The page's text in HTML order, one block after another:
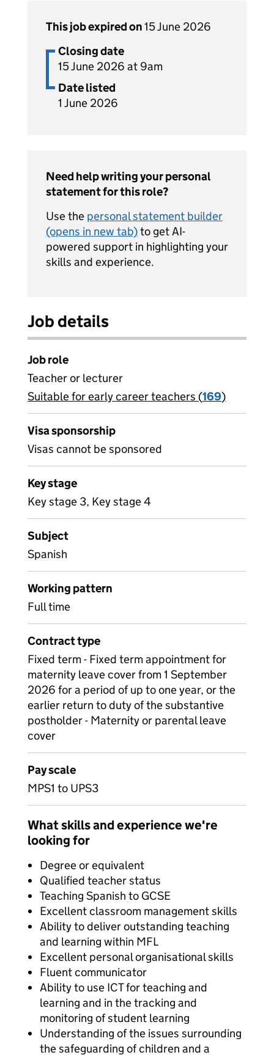
This job expired on15 June 2026
Closing date
15 June 2026 at 9am
Date listed
1 June 2026
Need help writing your personal
statement for this role?
Use the personal statement builder
(opens in new tab)to get AI-
powered support in highlighting your
skills and experience.
Job details
Job role
Teacher or lecturer
View all
Suitable for early career teachers (169)
Visa sponsorship
Visas cannot be sponsored
Key stage
Key stage 3, Key stage 4
Subject
Spanish
Working pattern
Full time
Contract type
Fixed term - Fixed term appointment for
maternity leave cover from 1 September
2026 for a period of up to one year, or the
earlier return to duty of the substantive
postholder - Maternity or parental leave
cover
Pay scale
MPS1 to UPS3
What skills and experience we're
looking for
Degree or equivalent
Qualified teacher status
Teaching Spanish to GCSE
Excellent classroom management skills
Ability to deliver outstanding teaching
and learning within MFL
Excellent personal organisational skills
Fluent communicator
Ability to use ICT for teaching and
learning and in the tracking and
monitoring of student learning
Understanding of the issues surrounding
the safeguarding of children and a